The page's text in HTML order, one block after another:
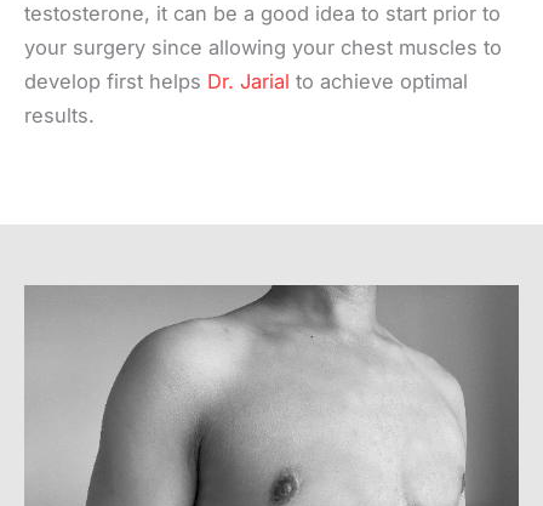
testosterone, it can be a good idea to start prior to
your surgery since allowing your chest muscles to
develop first helps Dr. Jarial to achieve optimal
results.